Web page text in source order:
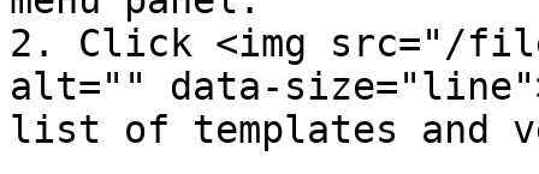
2. Click <img src="/files/
alt="" data-
list of templates and